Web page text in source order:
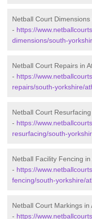
Netball Court
- https://
dimensions/south-
Netball Court Repairs in
- https://
repairs/south-yorkshire/
Netball Court
- https://
resurfacing/south-
Netball Facility Fencing
- https://
fencing/south-yorkshire/
Netball Court Markings in
- https://